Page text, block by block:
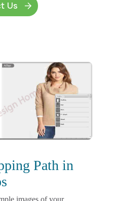
Us
Path in
images of your